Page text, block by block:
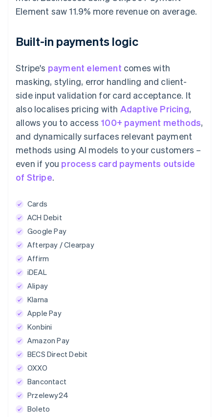
Element saw 11.9% more revenue on average.
Built-in payments logic
Stripe's payment element comes with
masking, styling, error handling and client-
side input validation for card acceptance. It
also localises pricing with Adaptive Pricing,
allows you to access 100+ payment methods,
and dynamically surfaces relevant payment
methods using AI models to your customers –
even if you process card payments outside
of Stripe.
Cards
ACH Debit
Google Pay
Afterpay / Clearpay
Affirm
iDEAL
Alipay
Klarna
Apple Pay
Konbini
Amazon Pay
BECS Direct Debit
OXXO
Bancontact
Przelewy24
Boleto